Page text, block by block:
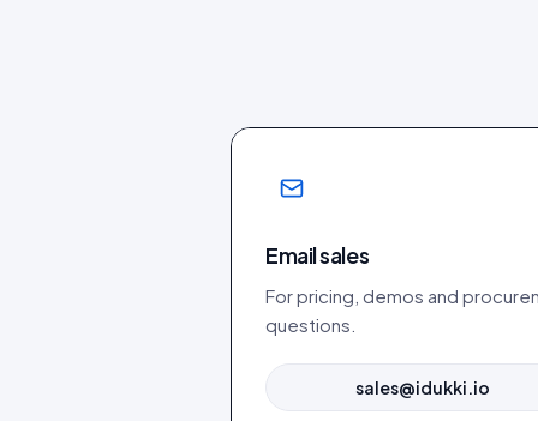
Email sales
For pricing, demos and
questions.
sales@idukki.io